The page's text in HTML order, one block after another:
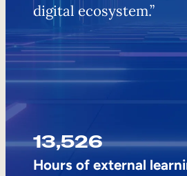
digital ecosystem.”
13,526
Hours of external